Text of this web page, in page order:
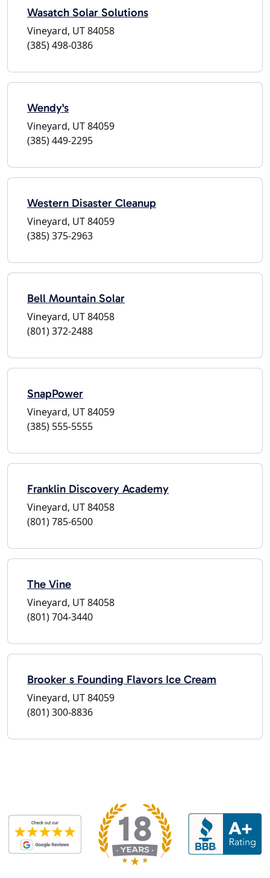
Wasatch Solar Solutions
Vineyard, UT 84058
(385) 498-0386
Wendy's
Vineyard, UT 84059
(385) 449-2295
Western Disaster Cleanup
Vineyard, UT 84059
(385) 375-2963
Bell Mountain Solar
Vineyard, UT 84058
(801) 372-2488
SnapPower
Vineyard, UT 84059
(385) 555-5555
Franklin Discovery Academy
Vineyard, UT 84058
(801) 785-6500
The Vine
Vineyard, UT 84058
(801) 704-3440
Brooker s Founding Flavors Ice Cream
Vineyard, UT 84059
(801) 300-8836